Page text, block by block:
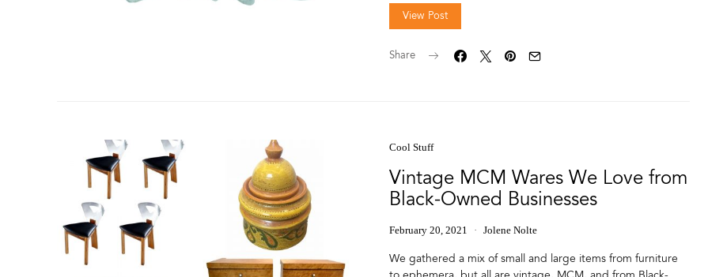
View Post
Share
Cool Stuff
Vintage MCM Wares We Love from
Black-Owned Businesses
February 20, 2021 Jolene Nolte
We gathered a mix of small and large items from furniture